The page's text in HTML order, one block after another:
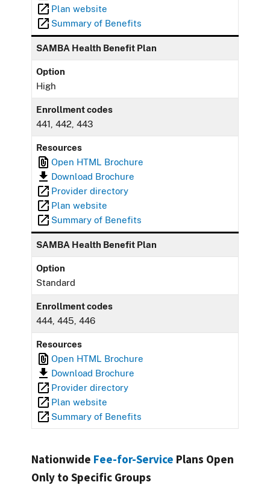
Plan website
Summary of Benefits
SAMBA Health Benefit Plan
Option
High
Enrollment codes
441, 442, 443
Resources
Open HTML Brochure
Download Brochure
Provider directory
Plan website
Summary of Benefits
SAMBA Health Benefit Plan
Option
Standard
Enrollment codes
444, 445, 446
Resources
Open HTML Brochure
Download Brochure
Provider directory
Plan website
Summary of Benefits
Nationwide Fee-for-Service Plans Open
Only to Specific Groups